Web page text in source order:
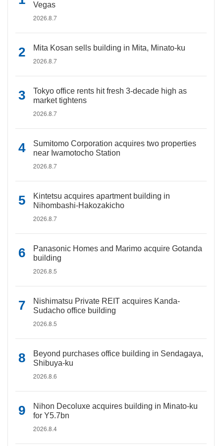
Vegas
2026.8.7
Mita Kosan sells building in Mita, Minato-ku
2026.8.7
Tokyo office rents hit fresh 3-decade high as
market tightens
2026.8.7
Sumitomo Corporation acquires two properties
near Iwamotocho Station
2026.8.7
Kintetsu acquires apartment building in
Nihombashi-Hakozakicho
2026.8.7
Panasonic Homes and Marimo acquire Gotanda
building
2026.8.5
Nishimatsu Private REIT acquires Kanda-
Sudacho office building
2026.8.5
Beyond purchases office building in Sendagaya,
Shibuya-ku
2026.8.6
Nihon Decoluxe acquires building in Minato-ku
for Y5.7bn
2026.8.4